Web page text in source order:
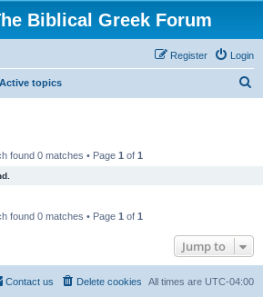
Biblical Greek Forum
Login
Register
Active topics
found 0 matches • Page 1 of 1
found 0 matches • Page 1 of 1
Jump to
All times are UTC-04:00
Delete cookies
Contact us